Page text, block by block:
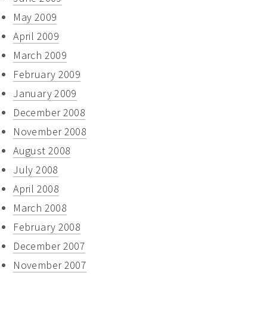
May 2009
April 2009
March 2009
February 2009
January 2009
December 2008
November 2008
August 2008
July 2008
April 2008
March 2008
February 2008
December 2007
November 2007